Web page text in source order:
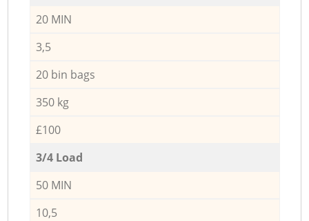
20 MIN
3,5
20 bin bags
350 kg
£100
3/4 Load
50 MIN
10,5